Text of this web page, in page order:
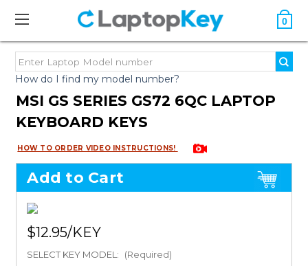
0
How do I find my model number?
MSI GS SERIES GS72 6QC LAPTOP
KEYBOARD KEYS
HOW TO ORDER VIDEO INSTRUCTIONS!
Add to Cart
$12.95
SELECT KEY MODEL: (Required)